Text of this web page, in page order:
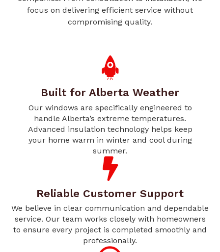
focus on delivering efficient service without
compromising quality.
Built for Alberta Weather
Our windows are specifically engineered to
handle Alberta’s extreme temperatures.
Advanced insulation technology helps keep
your home warm in winter and cool during
summer.
Reliable Customer Support
We believe in clear communication and dependable
service. Our team works closely with homeowners
to ensure every project is completed smoothly and
professionally.